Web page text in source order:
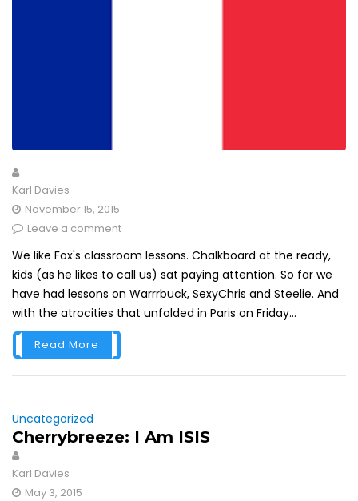
Karl Davies
November 15, 2015
Leave a comment
We like Fox's classroom lessons. Chalkboard at the ready,
kids (as he likes to call us) sat paying attention. So far we
have had lessons on Warrrbuck, SexyChris and Steelie. And
with the atrocities that unfolded in Paris on Friday...
Read More
Uncategorized
Cherrybreeze: I Am ISIS
Karl Davies
May 3, 2015